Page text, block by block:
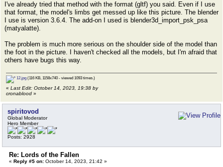
I've already tried that method with the format (gltf) you said. Even if I use
that format, the model's limbs get messed up like this picture. The blender
I use is version 3.6.4. The add-on I used is blender3d_import_psk_psa
(matyalatte).
The problem is much more serious on the shoulder side of the model than
the foot in the picture. I haven't checked all the models, but I'm afraid that
others have bugs this way.
12.jpg (116 KB, 1158x740 - viewed 1093 times.)
« Last Edit: October 14, 2023, 19:38 by
cronablood »
spiritovod
Global Moderator
Hero Member
Posts: 2928
Re: Lords of the Fallen
« Reply #5 on: October 14, 2023, 21:42 »